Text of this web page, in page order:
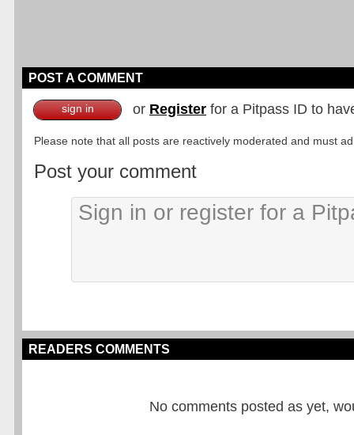
POST A COMMENT
sign in or Register for a Pitpass ID to
Please note that all posts are reactively moderated and must
Post your comment
READERS COMMENTS
No comments posted as yet,